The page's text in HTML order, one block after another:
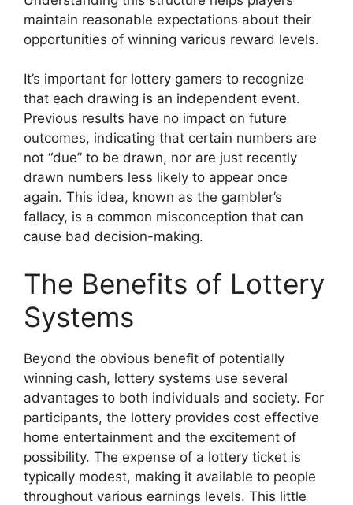
maintain reasonable expectations about their
opportunities of winning various reward levels.
It’s important for lottery gamers to recognize
that each drawing is an independent event.
Previous results have no impact on future
outcomes, indicating that certain numbers are
not “due” to be drawn, nor are just recently
drawn numbers less likely to appear once
again. This idea, known as the gambler’s
fallacy, is a common misconception that can
cause bad decision-making.
The Benefits of Lottery
Systems
Beyond the obvious benefit of potentially
winning cash, lottery systems use several
advantages to both individuals and society. For
participants, the lottery provides cost effective
home entertainment and the excitement of
possibility. The expense of a lottery ticket is
typically modest, making it available to people
throughout various earnings levels. This little